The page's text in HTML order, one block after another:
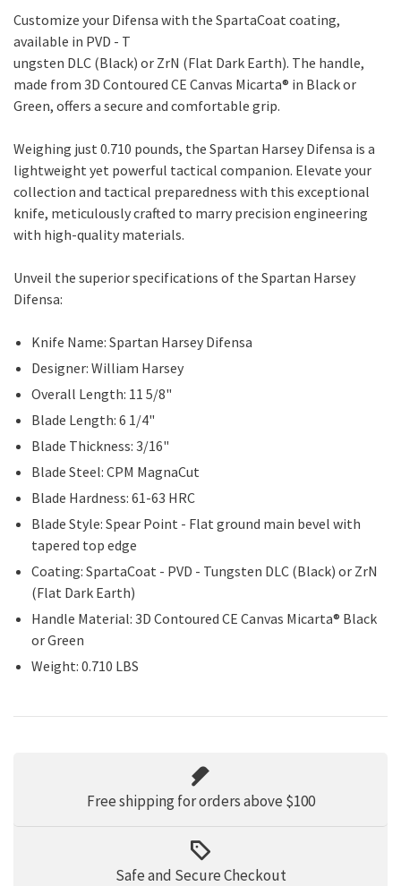
Customize your Difensa with the SpartaCoat coating,
available in PVD - T
ungsten DLC (Black) or ZrN (Flat Dark Earth). The handle,
made from 3D Contoured CE Canvas Micarta® in Black or
Green, offers a secure and comfortable grip.
Weighing just 0.710 pounds, the Spartan Harsey Difensa is a
lightweight yet powerful tactical companion. Elevate your
collection and tactical preparedness with this exceptional
knife, meticulously crafted to marry precision engineering
with high-quality materials.
Unveil the superior specifications of the Spartan Harsey
Difensa:
Knife Name: Spartan Harsey Difensa
Designer: William Harsey
Overall Length: 11 5/8"
Blade Length: 6 1/4"
Blade Thickness: 3/16"
Blade Steel: CPM MagnaCut
Blade Hardness: 61-63 HRC
Blade Style: Spear Point - Flat ground main bevel with
tapered top edge
Coating: SpartaCoat - PVD - Tungsten DLC (Black) or ZrN
(Flat Dark Earth)
Handle Material: 3D Contoured CE Canvas Micarta® Black
or Green
Weight: 0.710 LBS
Free shipping for orders above $100
Safe and Secure Checkout